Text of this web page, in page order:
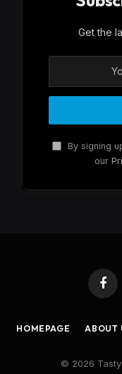
Get the
By signing
our
HOMEPAGE ABOUT
© 2026